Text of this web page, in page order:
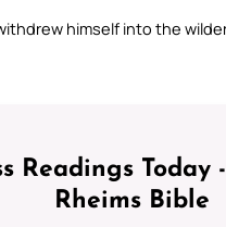
himself into the
Readings Today
Rheims Bible